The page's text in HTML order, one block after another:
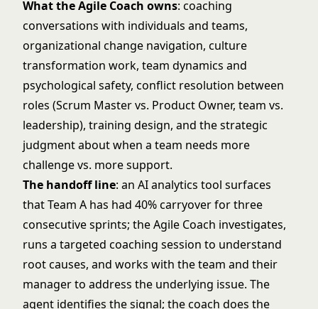
What the Agile Coach owns: coaching
conversations with individuals and teams,
organizational change navigation, culture
transformation work, team dynamics and
psychological safety, conflict resolution between
roles (Scrum Master vs. Product Owner, team vs.
leadership), training design, and the strategic
judgment about when a team needs more
challenge vs. more support.
The handoff line: an AI analytics tool surfaces
that Team A has had 40% carryover for three
consecutive sprints; the Agile Coach investigates,
runs a targeted coaching session to understand
root causes, and works with the team and their
manager to address the underlying issue. The
agent identifies the signal; the coach does the